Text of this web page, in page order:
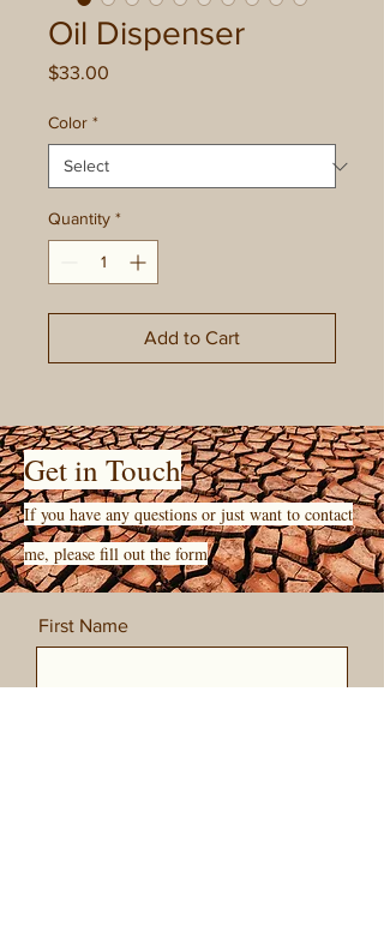
Oil Dispenser
$33.00
Color *
Quantity *
Add to Cart
Get in Touch
If you have any questions or just want to contact
me, please fill out the form
First Name